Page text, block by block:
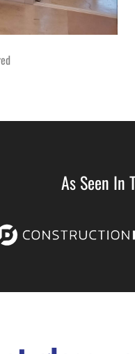
As Seen In